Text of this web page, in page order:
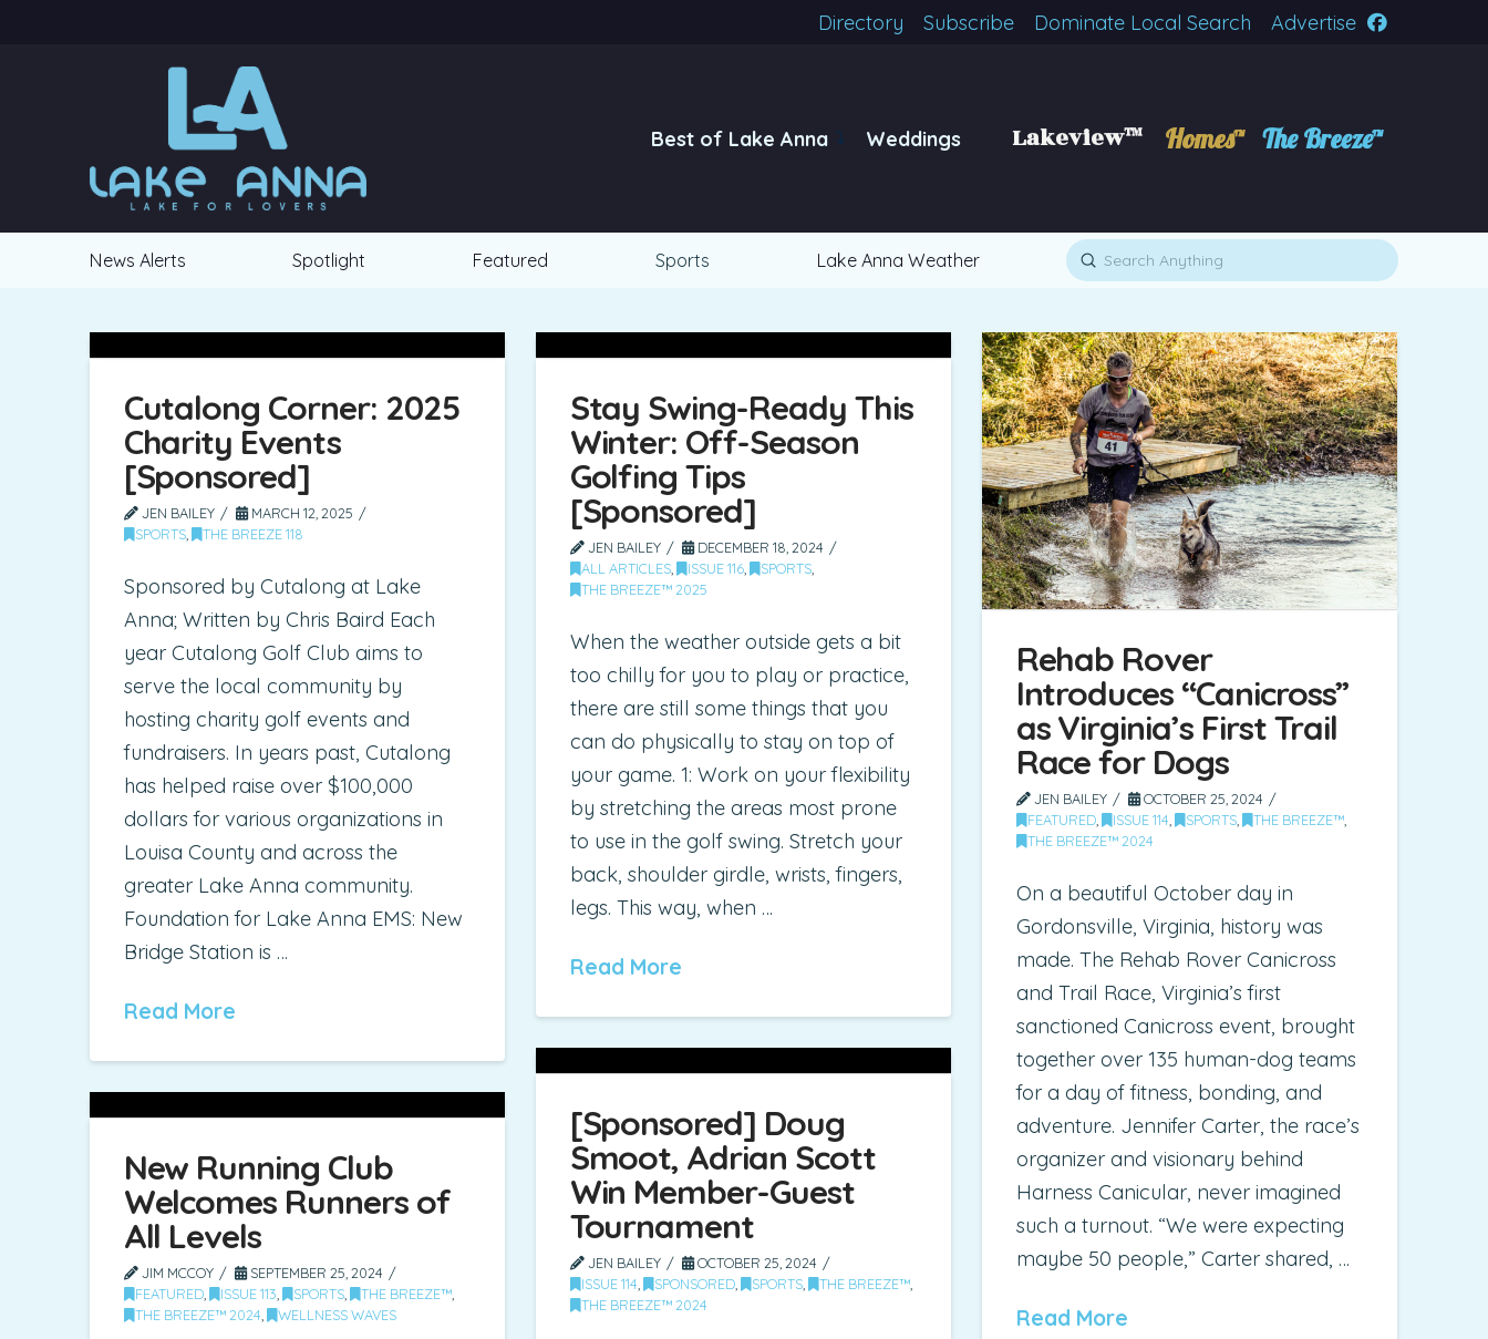
Directory Subscribe Dominate Local Search Advertise
Best of Lake Anna Weddings Lakeview™ Homes™ The Breeze™
News Alerts Spotlight Featured Sports Lake Anna Weather Search
Submit
Cutalong Corner: 2025
Charity Events
[Sponsored]
JEN BAILEY
MARCH 12, 2025
SPORTS, THE BREEZE 118
Sponsored by Cutalong at Lake
Anna; Written by Chris Baird Each
year Cutalong Golf Club aims to
serve the local community by
hosting charity golf events and
fundraisers. In years past, Cutalong
has helped raise over $100,000
dollars for various organizations in
Louisa County and across the
greater Lake Anna community.
Foundation for Lake Anna EMS: New
Bridge Station is …
Read More
Stay Swing-Ready This
Winter: Off-Season
Golfing Tips
[Sponsored]
JEN BAILEY
DECEMBER 18, 2024
ALL ARTICLES, ISSUE 116, SPORTS,
THE BREEZE™ 2025
When the weather outside gets a bit
too chilly for you to play or practice,
there are still some things that you
can do physically to stay on top of
your game. 1: Work on your flexibility
by stretching the areas most prone
to use in the golf swing. Stretch your
back, shoulder girdle, wrists, fingers,
legs. This way, when …
Read More
Rehab Rover
Introduces “Canicross”
as Virginia’s First Trail
Race for Dogs
JEN BAILEY
OCTOBER 25, 2024
FEATURED, ISSUE 114 SPORTS, THE BREEZE™,
THE BREEZE™ 2024
On a beautiful October day in
Gordonsville, Virginia, history was
made. The Rehab Rover Canicross
and Trail Race, Virginia’s first
sanctioned Canicross event, brought
together over 135 human-dog teams
for a day of fitness, bonding, and
adventure. Jennifer Carter, the race’s
organizer and visionary behind
Harness Canicular, never imagined
such a turnout. “We were expecting
maybe 50 people,” Carter shared, …
Read More
[Sponsored] Doug
Smoot, Adrian Scott
Win Member-Guest
Tournament
JEN BAILEY
OCTOBER 25, 2024
ISSUE 114
SPONSORED, SPORTS, THE BREEZE™,
THE BREEZE™ 2024
New Running Club
Welcomes Runners of
All Levels
JIM MCCOY
SEPTEMBER 25, 2024
FEATURED, ISSUE 113 SPORTS, THE BREEZE™,
THE BREEZE™ 2024
WELLNESS WAVES